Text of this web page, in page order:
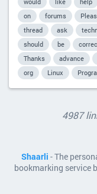
on
forums
thread
ask
should
be
Thanks
advance
org
Linux
4987
Shaarli - The
bookmarking service